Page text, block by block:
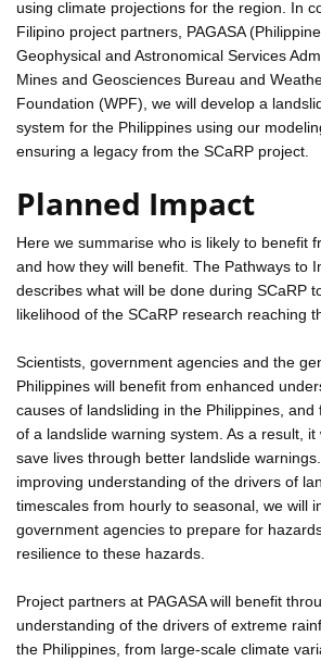
using climate projections for the region. In
Filipino project partners, PAGASA
Geophysical and Astronomical Services
Mines and Geosciences Bureau and
Foundation (WPF), we will develop a
system for the Philippines using our
ensuring a legacy from the SCaRP project.
Planned Impact
Here we summarise who is likely to benefit
and how they will benefit. The Pathways to
describes what will be done during SCaRP
likelihood of the SCaRP research reaching
Scientists, government agencies and the
Philippines will benefit from enhanced
causes of landsliding in the Philippines, and
of a landslide warning system. As a result, it
save lives through better landslide
improving understanding of the drivers of
timescales from hourly to seasonal, we will
government agencies to prepare for
resilience to these hazards.
Project partners at PAGASA will benefit
understanding of the drivers of extreme
the Philippines, from large-scale climate